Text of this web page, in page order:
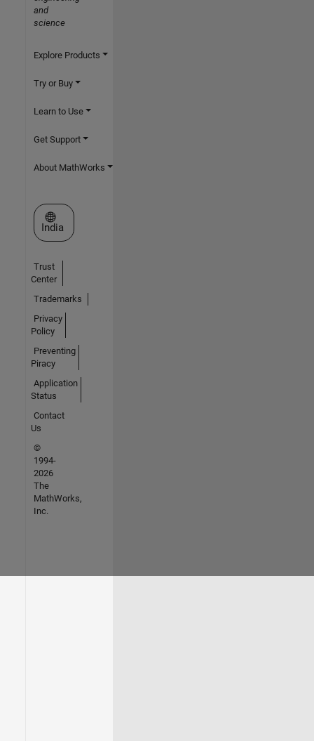
and
science
Explore Products
Try or Buy
Learn to Use
Get Support
About MathWorks
Select a Web Site
India
Trust
Center
Trademarks
Privacy
Policy
Preventing
Piracy
Application
Status
Contact
Us
©
1994-
2026
The
MathWorks,
Inc.